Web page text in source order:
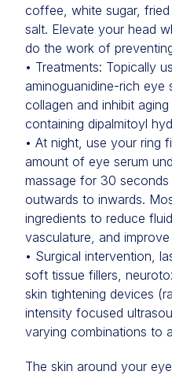
coffee, white sugar,
salt. Elevate your head
do the work of
• Treatments: Topically
aminoguanidine-rich eye
collagen and inhibit
containing dipalmitoyl
• At night, use your ring
amount of eye serum
massage for 30
outwards to inwards.
ingredients to reduce
vasculature, and
• Surgical intervention,
soft tissue fillers,
skin tightening devices
intensity focused
varying combinations to
The skin around your